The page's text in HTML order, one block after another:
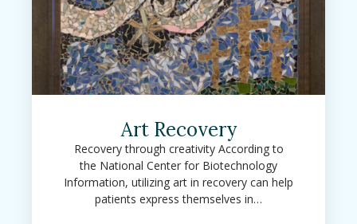
Art Recovery
Recovery through creativity According to
the National Center for Biotechnology
Information, utilizing art in recovery can help
patients express themselves in…